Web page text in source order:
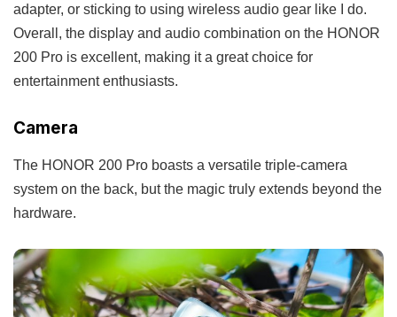
adapter, or sticking to using wireless audio gear like I do.
Overall, the display and audio combination on the HONOR
200 Pro is excellent, making it a great choice for
entertainment enthusiasts.
Camera
The HONOR 200 Pro boasts a versatile triple-camera
system on the back, but the magic truly extends beyond the
hardware.